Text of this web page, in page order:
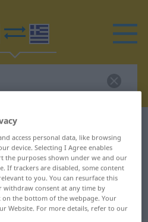
for
access personal data, like browsing
device. Selecting I Agree enables
the purposes shown under we and our
If trackers are disabled, some content
to you. You can resurface this
withdraw consent at any time by
on the bottom of the webpage. Your
Website. For more details, refer to our